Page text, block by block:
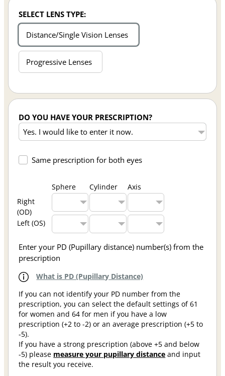
SELECT LENS TYPE:
Distance/Single Vision Lenses
Progressive Lenses
DO YOU HAVE YOUR PRESCRIPTION?
Same prescription for both eyes
Sphere Cylinder
Axis
Right
(OD)
Left (OS)
Enter your PD (Pupillary distance) number(s) from the
prescription
What is PD (Pupillary Distance)
If you can not identify your PD number from the
prescription, you can select the default settings of 61
for women and 64 for men if you have a low
prescription (+2 to -2) or an average prescription (+5 to
-5).
If you have a strong prescription (above +5 and below
-5) please measure your pupillary distance and input
the result you receive.